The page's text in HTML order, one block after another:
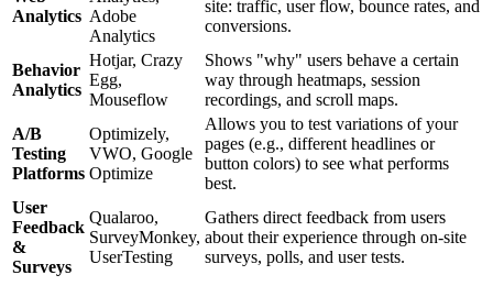
Analytics Adobe
Analytics
site: traffic, user flow, bounce rates, and
conversions.
Behavior
Analytics
Hotjar, Crazy
Egg,
Mouseflow
Shows "why" users behave a certain
way through heatmaps, session
recordings, and scroll maps.
A/B
Testing
Platforms
Optimizely,
VWO, Google
Optimize
Allows you to test variations of your
pages (e.g., different headlines or
button colors) to see what performs
best.
User
Feedback
&
Surveys
Qualaroo,
SurveyMonkey,
UserTesting
Gathers direct feedback from users
about their experience through on-site
surveys, polls, and user tests.